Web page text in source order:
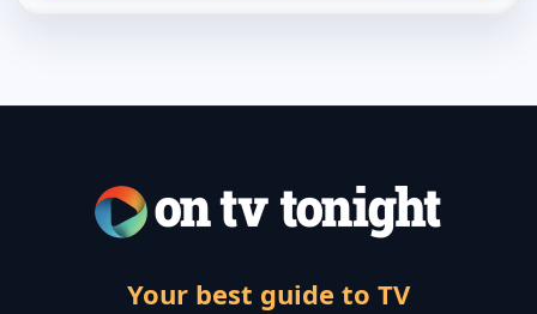
Your best guide to TV